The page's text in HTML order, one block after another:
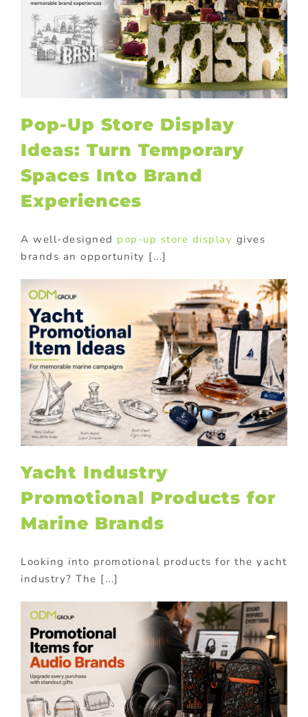
Pop-Up Store Display
Ideas: Turn Temporary
Spaces Into Brand
Experiences
A well-designed pop-up store display gives
brands an opportunity [...]
Yacht Industry
Promotional Products for
Marine Brands
Looking into promotional products for the yacht
industry? The [...]